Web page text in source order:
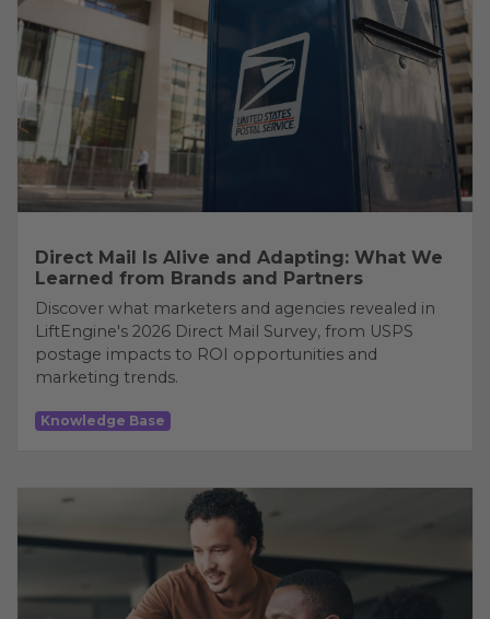
Direct Mail Is Alive and Adapting: What We
Learned from Brands and Partners
Discover what marketers and agencies revealed in
LiftEngine's 2026 Direct Mail Survey, from USPS
postage impacts to ROI opportunities and
marketing trends.
Knowledge Base